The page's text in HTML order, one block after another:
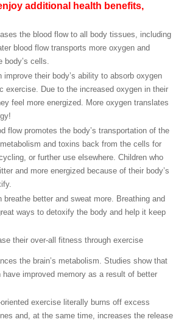
additional health benefits,
the blood flow to all body tissues, including
blood flow transports more oxygen and
body’s cells.
improve their body’s ability to absorb oxygen
exercise. Due to the increased oxygen in their
feel more energized. More oxygen translates
flow promotes the body’s transportation of the
and toxins back from the cells for
or further use elsewhere. Children who
and more energized because of their body’s
breathe better and sweat more. Breathing and
ways to detoxify the body and help it keep
their over-all fitness through exercise
the brain’s metabolism. Studies show that
have improved memory as a result of better
exercise literally burns off excess
and, at the same time, increases the release